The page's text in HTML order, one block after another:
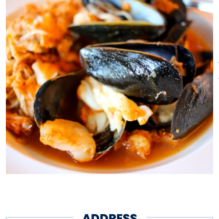
Welcome to the home of New
England’s best coastal offerings
from our new restaurant
located at the Mystic Marriott.